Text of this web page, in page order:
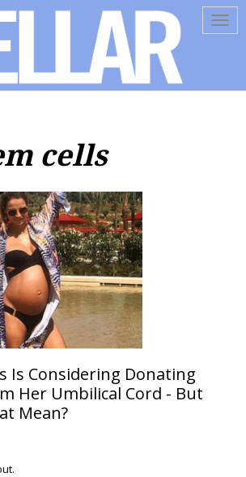
cells
Is Considering Donating
Her Umbilical Cord - But
Mean?